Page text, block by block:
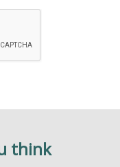
think